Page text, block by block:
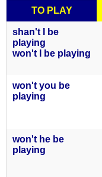
TO PLAY
shan't I be
playing
won't I be playing
won't you be
playing
won't he be
playing